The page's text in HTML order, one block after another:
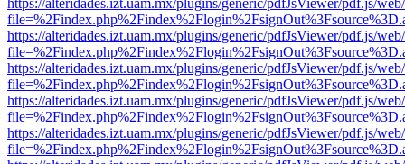
https://alteridades.izt.uam.mx/plugins/generic/pdfJsViewer/pdf.js/
https://alteridades.izt.uam.mx/plugins/generic/pdfJsViewer/pdf.js/
https://alteridades.izt.uam.mx/plugins/generic/pdfJsViewer/pdf.js/
https://alteridades.izt.uam.mx/plugins/generic/pdfJsViewer/pdf.js/
https://alteridades.izt.uam.mx/plugins/generic/pdfJsViewer/pdf.js/